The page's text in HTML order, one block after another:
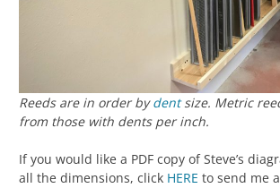
Reeds are in order bydentsize. Metric
from those with dents per inch.
If you would like a PDF copy of Steve’s
all the dimensions, click HERE to send me